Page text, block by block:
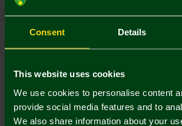
Consent Details
This website uses cookies
We use cookies to personalise content
provide social media features and to
We also share information about your
Leisurewear Womens Socks &